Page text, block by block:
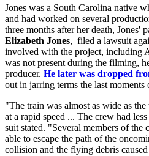
Jones was a South Carolina native
and had worked on several
three months after her death, Jones'
Elizabeth Jones, filed a lawsuit
involved with the project, including
was not present during the filming,
producer. He later was dropped
out in jarring terms the last moments
"The train was almost as wide as
at a rapid speed ... The crew had
suit stated. "Several members of
able to escape the path of the
collision and the flying debris